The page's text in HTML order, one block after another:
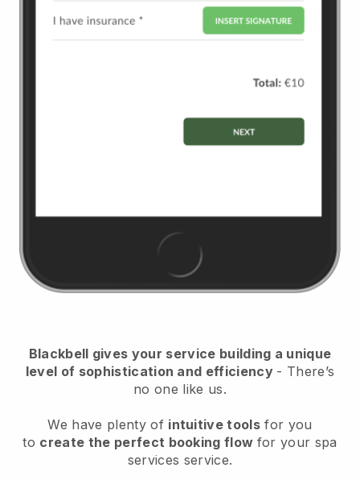
Blackbell gives your service building a unique
level of sophistication and efficiency - There’s
no one like us.
We have plenty of intuitive tools for you
to create the perfect booking flow for your spa
services service.